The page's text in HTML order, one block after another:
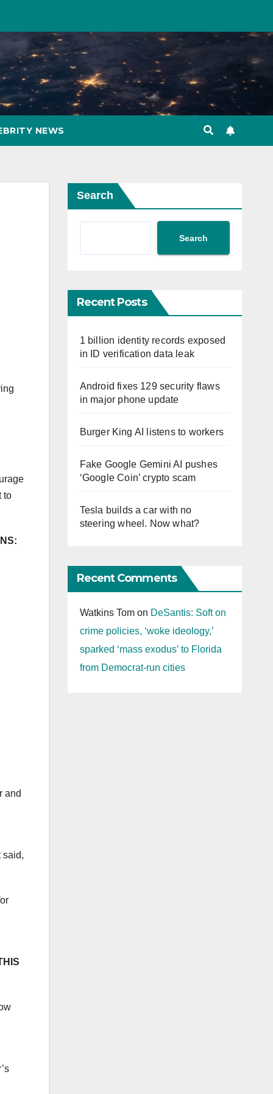
NEWS
to
and
said,
Search
Search
Recent Posts
1 billion identity records exposed
in ID verification data leak
Android fixes 129 security flaws
in major phone update
Burger King AI listens to workers
Fake Google Gemini AI pushes
‘Google Coin’ crypto scam
Tesla builds a car with no
steering wheel. Now what?
Recent Comments
Watkins Tomon DeSantis: Soft on
crime policies, ‘woke ideology,’
sparked ‘mass exodus’ to Florida
from Democrat-run cities